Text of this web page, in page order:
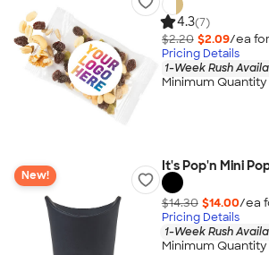
4.3(7)
$2.20 $2.09/ea for
Pricing Details
1-Week Rush
Minimum Quantity
New!
It's Pop'n Mini
$14.30 $14.00/ea
Pricing Details
1-Week Rush
Minimum Quantity